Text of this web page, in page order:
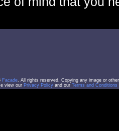
Facade. All rights reserved. Copying any image or
view our Privacy Policy and our Terms and Conditions